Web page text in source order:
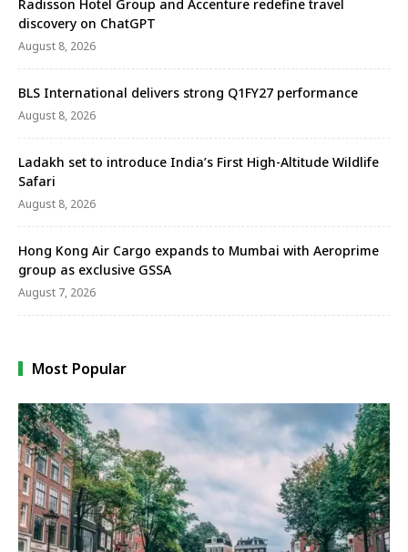
Radisson Hotel Group and Accenture redefine travel
discovery on ChatGPT
August 8, 2026
BLS International delivers strong Q1FY27 performance
August 8, 2026
Ladakh set to introduce India’s First High-Altitude Wildlife
Safari
August 8, 2026
Hong Kong Air Cargo expands to Mumbai with Aeroprime
group as exclusive GSSA
August 7, 2026
Most Popular